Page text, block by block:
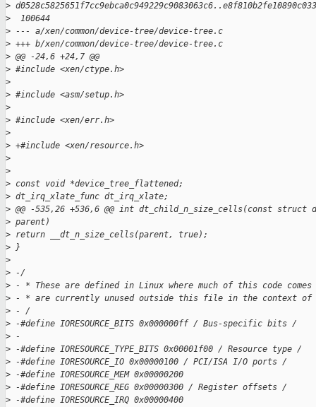
>
>
  100644
> --- a/xen/common/device-tree/device-tree.c
> +++ b/xen/common/device-tree/device-tree.c
> @@ -24,6 +24,7 @@
> #include <xen/ctype.h>
>
> #include <asm/setup.h>
>
> #include <xen/err.h>
>
> +#include <xen/resource.h>
>
>
> const void *device_tree_flattened;
> dt_irq_xlate_func dt_irq_xlate;
> @@ -535,26 +536,6 @@ int dt_child_n_size_cells(const struct
> parent)
> return __dt_n_size_cells(parent, true);
> }
>
> -/
> - * These are defined in Linux where much of this code
> - * are currently unused outside this file in the context of
> - /
> -#define IORESOURCE_BITS 0x000000ff / Bus-specific bits /
> -
> -#define IORESOURCE_TYPE_BITS 0x00001f00 / Resource type /
> -#define IORESOURCE_IO 0x00000100 / PCI/ISA I/O ports /
> -#define IORESOURCE_MEM 0x00000200
> -#define IORESOURCE_REG 0x00000300 / Register offsets /
> -#define IORESOURCE_IRQ 0x00000400